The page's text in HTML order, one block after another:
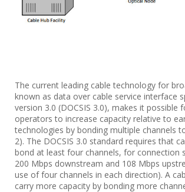
The current leading cable technology for
known as data over cable service interface
version 3.0 (DOCSIS 3.0), makes it possible
operators to increase capacity relative to
technologies by bonding multiple channels
2). The DOCSIS 3.0 standard requires that
bond at least four channels, for connection
200 Mbps downstream and 108 Mbps
use of four channels in each direction). A
carry more capacity by bonding more